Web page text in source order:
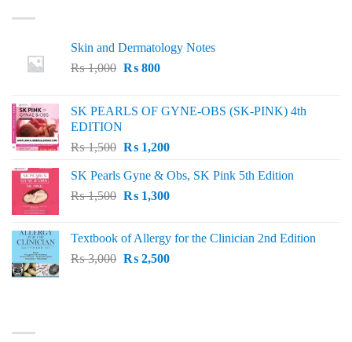
Skin and Dermatology Notes
₨1,000 Original
₨ 1,000.
₨800Current
₨ 800.
SK PEARLS OF GYNE-OBS (SK-PINK) 4th
EDITION
₨1,500 Original
was:
₨ 1,500.
₨1,200Current
is:
₨ 1,200.
SK Pearls Gyne & Obs, SK Pink 5th Edition
₨1,500 Original
₨ 1,500.
₨1,300Current
₨ 1,300.
Textbook of Allergy for the Clinician 2nd Edition
₨3,000 Original
₨2,500Current